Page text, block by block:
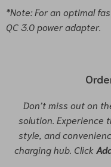
*Note: For an optimal
QC 3.0 power adapter.
Don’t miss out on
solution. Experience
style, and
charging hub. Click